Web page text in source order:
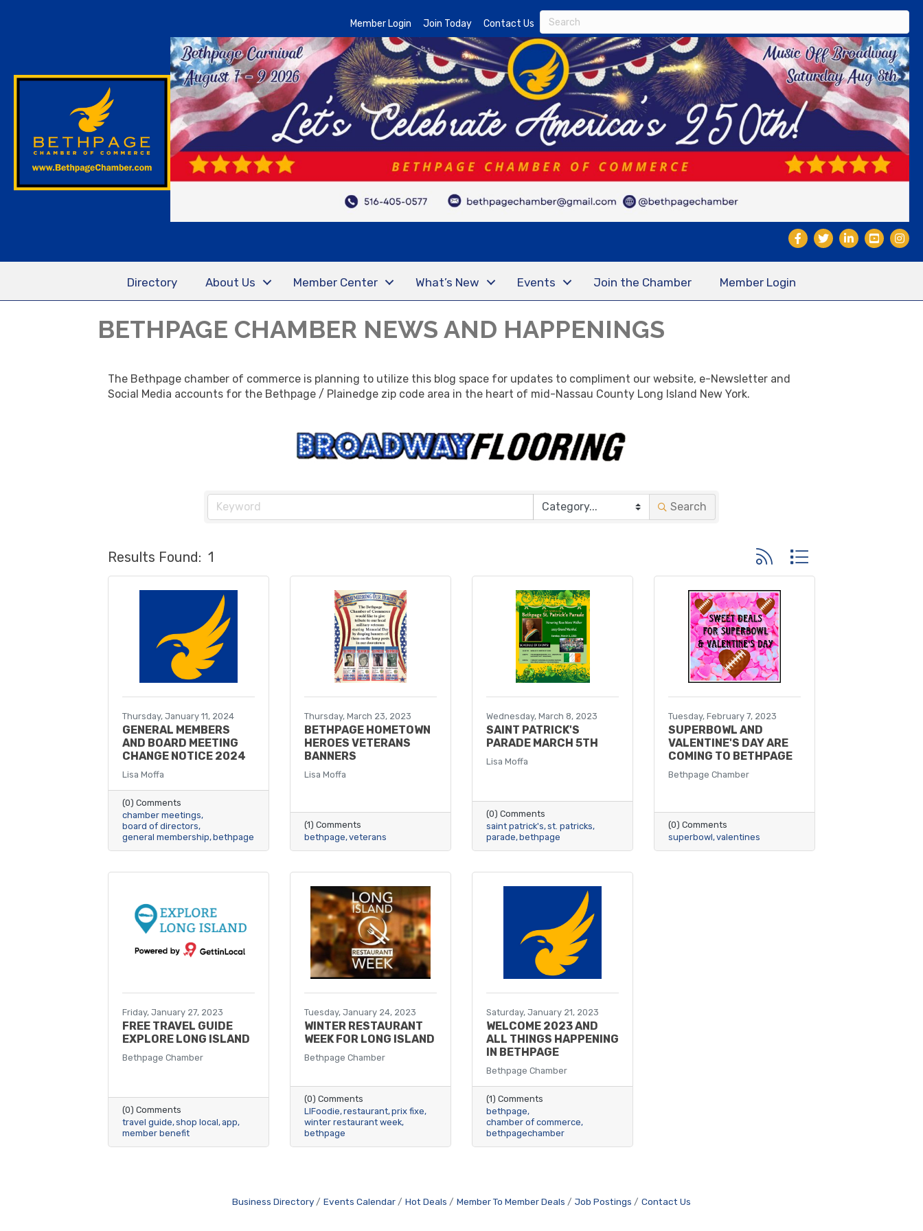
Member Login Join Today Contact Us
Directory About Us Member Center What’s New Events Join the Chamber Member Login
BETHPAGE CHAMBER NEWS AND HAPPENINGS
The Bethpage chamber of commerce is planning to utilize this blog space for updates to compliment our website, e-Newsletter and
Social Media accounts for the Bethpage / Plainedge zip code area in the heart of mid-Nassau County Long Island New York.
Search
Results Found: 1 Button group with nested
Thursday, January 11, 2024
GENERAL MEMBERS
AND BOARD MEETING
CHANGE NOTICE 2024
Lisa Moffa
(0) Comments
chamber meetings
board of directors
general membership bethpage
Thursday, March 23, 2023
BETHPAGE HOMETOWN
HEROES VETERANS
BANNERS
Lisa Moffa
(1) Comments
bethpage veterans
Wednesday, March 8, 2023
SAINT PATRICK'S
PARADE MARCH 5TH
Lisa Moffa
(0) Comments
saint patrick's st. patricks
parade bethpage
Tuesday, February 7, 2023
SUPERBOWL AND
VALENTINE'S DAY ARE
COMING TO BETHPAGE
Bethpage Chamber
(0) Comments
superbowl valentines
Friday, January 27, 2023
FREE TRAVEL GUIDE
EXPLORE LONG ISLAND
Bethpage Chamber
(0) Comments
travel guide shop local app
member benefit
Tuesday, January 24, 2023
WINTER RESTAURANT
WEEK FOR LONG ISLAND
Bethpage Chamber
(0) Comments
LIFoodie restaurant prix fixe
winter restaurant week
bethpage
Saturday, January 21, 2023
WELCOME 2023 AND
ALL THINGS HAPPENING
IN BETHPAGE
Bethpage Chamber
(1) Comments
bethpage
chamber of commerce
bethpagechamber
Business Directory Events Calendar Hot Deals Member To Member Deals Job Postings Contact Us